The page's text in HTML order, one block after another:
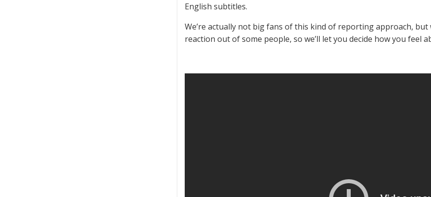
English subtitles.
We’re actually not big fans of this kind of reporting approach,
reaction out of some people, so we’ll let you decide how you feel